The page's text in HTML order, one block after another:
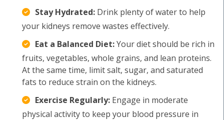
Stay Hydrated: Drink plenty of water to help
your kidneys remove wastes effectively.
Eat a Balanced Diet:Your diet should be rich in
fruits, vegetables, whole grains, and lean proteins.
At the same time, limit salt, sugar, and saturated
fats to reduce strain on the kidneys.
Exercise Regularly: Engage in moderate
physical activity to keep your blood pressure in